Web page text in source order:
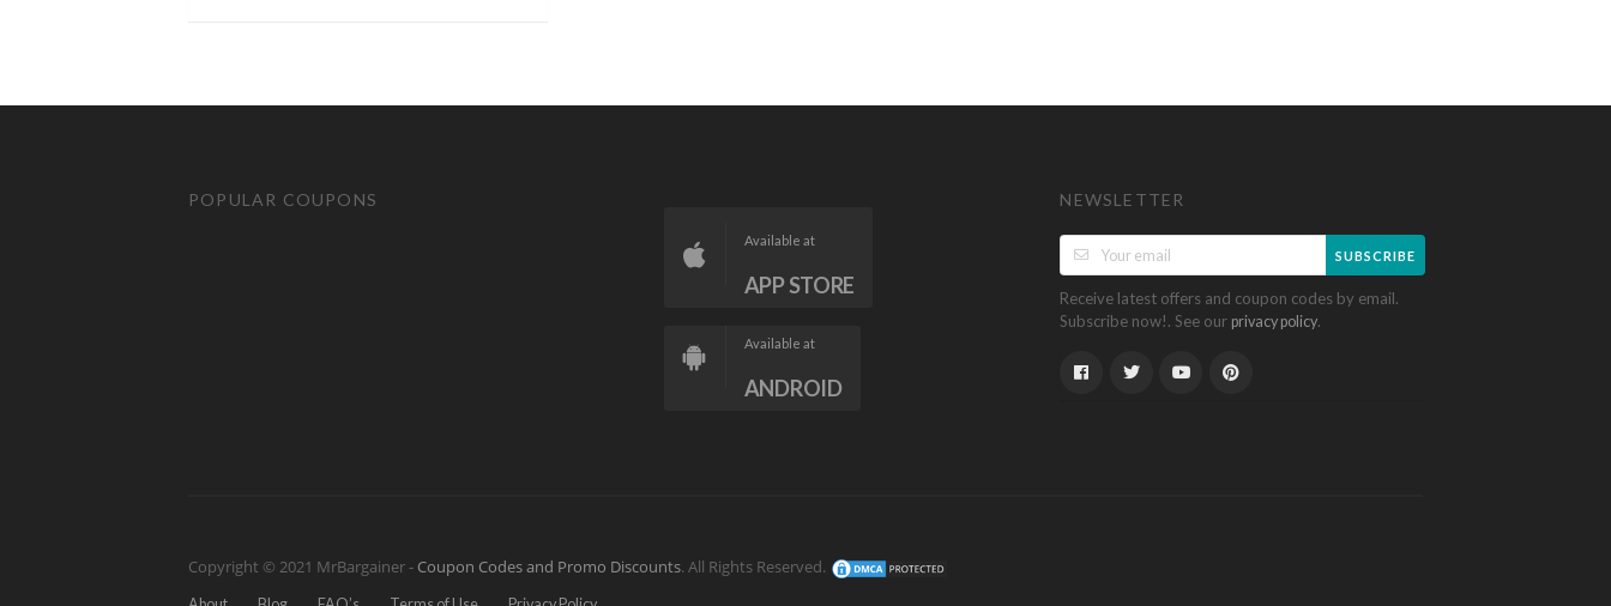
POPULAR COUPONS
Available at
APP STORE
Available at
ANDROID
NEWSLETTER
SUBSCRIBE
Receive latest offers and coupon codes by email.
Subscribe now!. See our privacy policy.
Copyright © 2021 MrBargainer - Coupon Codes and Promo Discounts. All Rights Reserved.